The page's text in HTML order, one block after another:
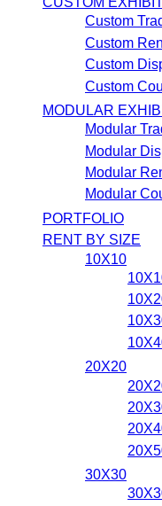
Custom
Custom
Custom
Custom
MODULAR
Modular
Modular
Modular
Modular
PORTFOLIO
RENT BY SIZE
10X10
20X20
30X30